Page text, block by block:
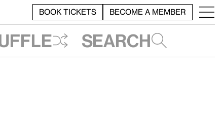
BOOK TICKETS BECOME A MEMBER
Search